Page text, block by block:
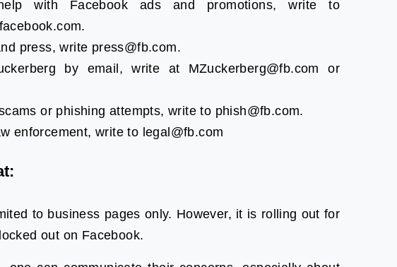
with Facebook ads and promotions, write to
press, write press@fb.com.
by email, write at MZuckerberg@fb.com or
or phishing attempts, write to phish@fb.com.
enforcement, write to legal@fb.com
to business pages only. However, it is rolling out for
out on Facebook.